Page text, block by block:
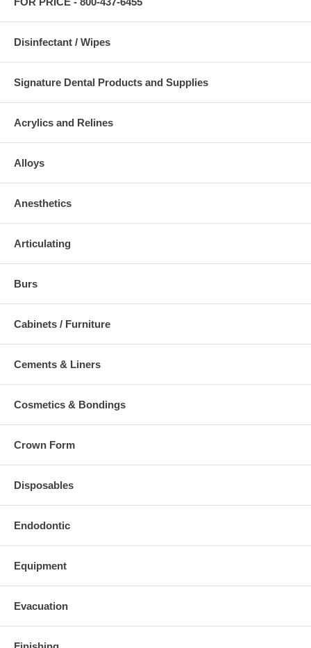
Disinfectant / Wipes
Signature Dental Products and Supplies
Acrylics and Relines
Alloys
Anesthetics
Articulating
Burs
Cabinets / Furniture
Cements & Liners
Cosmetics & Bondings
Crown Form
Disposables
Endodontic
Equipment
Evacuation